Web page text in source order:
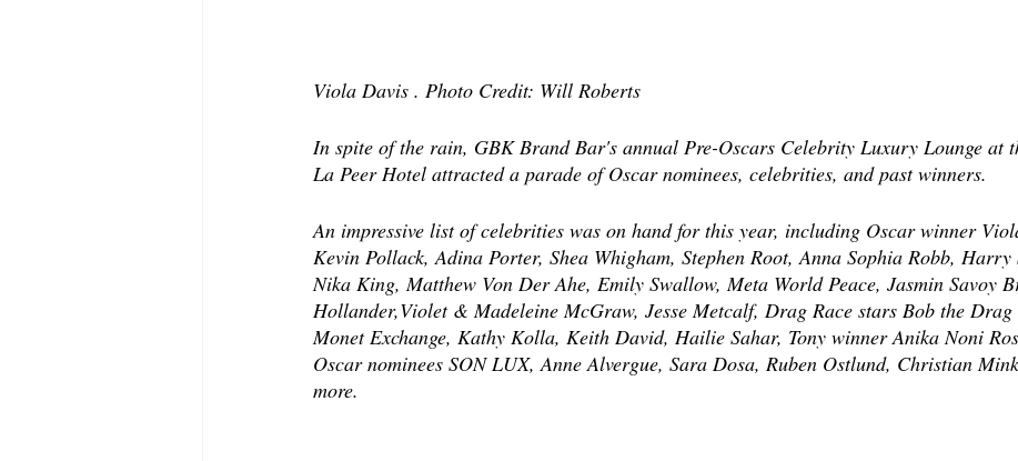
Viola Davis . Photo Credit: Will Roberts
In spite of the rain, GBK Brand Bar's annual Pre-Oscars Celebrity Luxury Lounge at
La Peer Hotel attracted a parade of Oscar nominees, celebrities, and past winners.
An impressive list of celebrities was on hand for this year, including Oscar winner
Kevin Pollack, Adina Porter, Shea Whigham, Stephen Root, Anna Sophia Robb, Harry
Nika King, Matthew Von Der Ahe, Emily Swallow, Meta World Peace, Jasmin Savoy
Hollander,Violet & Madeleine McGraw, Jesse Metcalf, Drag Race stars Bob the Drag
Monet Exchange, Kathy Kolla, Keith David, Hailie Sahar, Tony winner Anika Noni
Oscar nominees SON LUX, Anne Alvergue, Sara Dosa, Ruben Ostlund, Christian
more.